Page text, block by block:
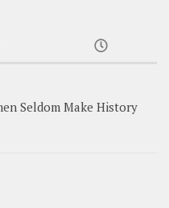
Seldom Make History